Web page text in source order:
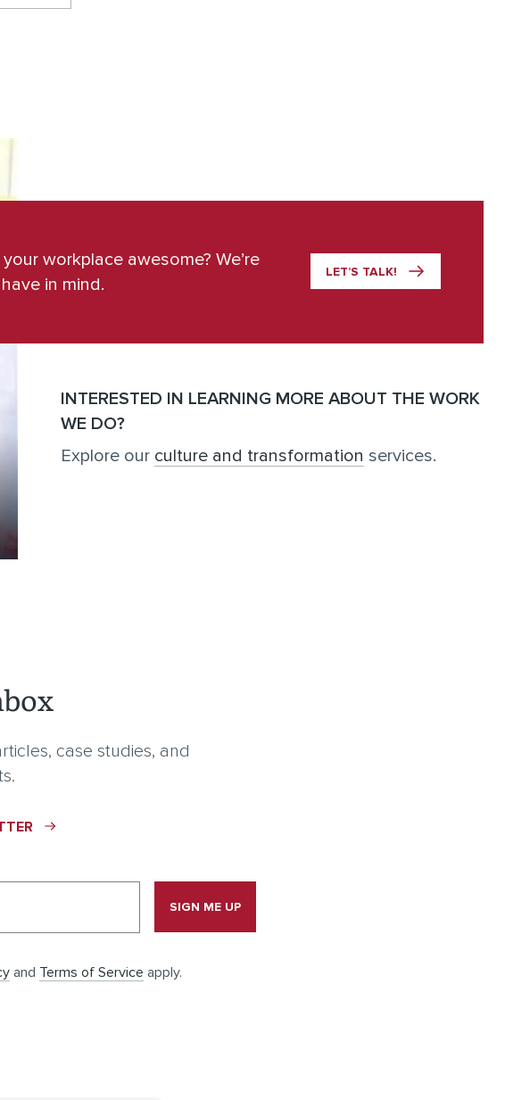
workplace awesome? We’re
in mind.
LET’S TALK!
INTERESTED IN LEARNING MORE ABOUT THE WORK
WE DO?
Explore our culture and transformation services.
case studies, and
SIGN ME UP
and Terms of Service apply.